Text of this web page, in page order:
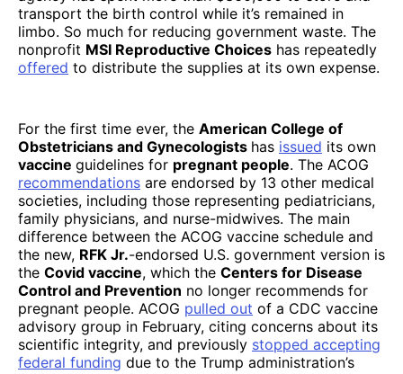
transport the birth control while it’s remained in
limbo. So much for reducing government waste. The
nonprofit MSI Reproductive Choices has repeatedly
offered to distribute the supplies at its own expense.
For the first time ever, the American College of
Obstetricians and Gynecologists has issued its own
vaccine guidelines for pregnant people. The ACOG
recommendations are endorsed by 13 other medical
societies, including those representing pediatricians,
family physicians, and nurse-midwives. The main
difference between the ACOG vaccine schedule and
the new, RFK Jr.-endorsed U.S. government version is
the Covid vaccine, which the Centers for Disease
Control and Prevention no longer recommends for
pregnant people. ACOG pulled out of a CDC vaccine
advisory group in February, citing concerns about its
scientific integrity, and previously stopped accepting
federal funding due to the Trump administration’s